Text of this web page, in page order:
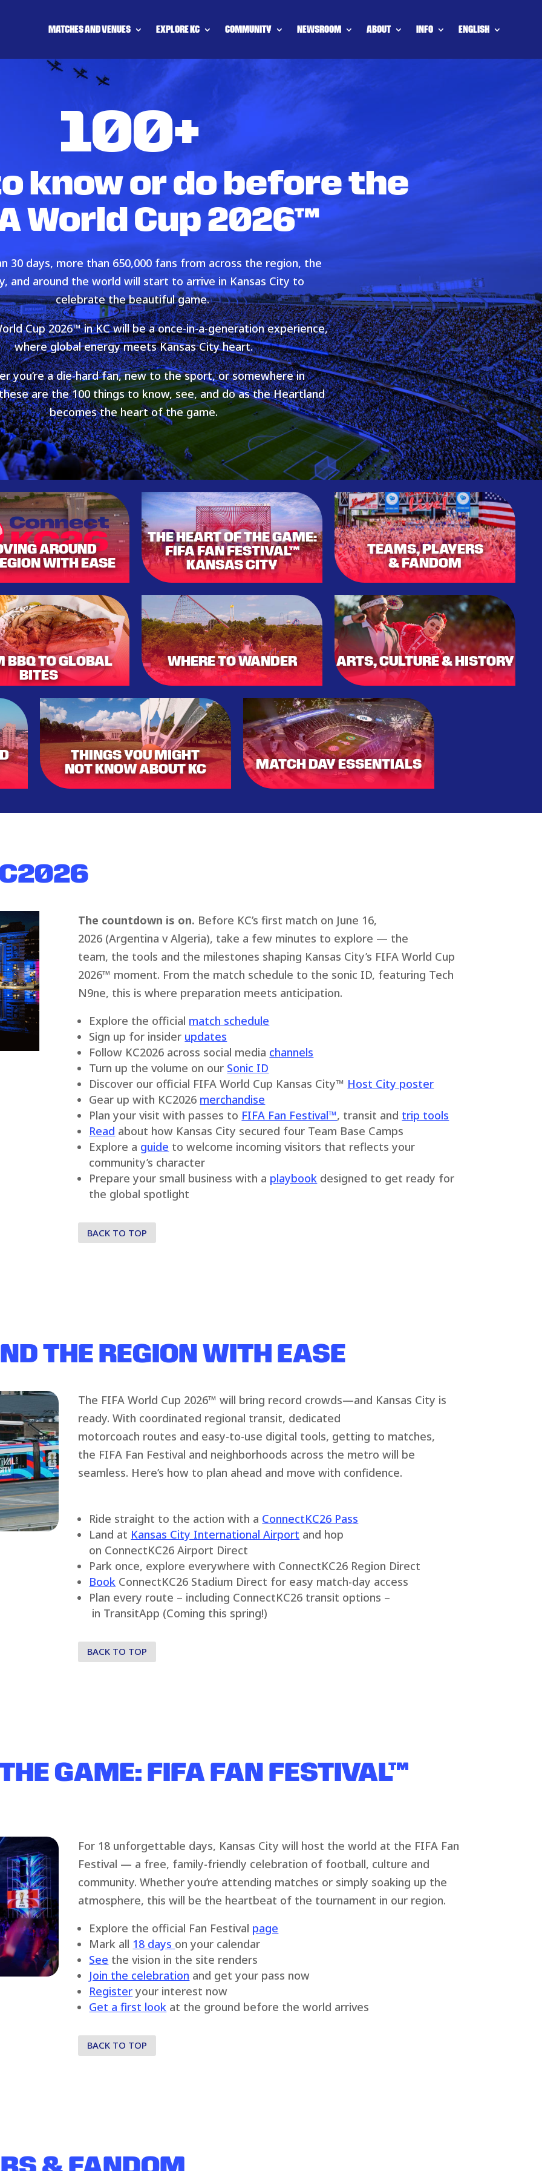
MATCHES AND VENUES EXPLORE KC COMMUNITY NEWSROOM ABOUT INFO ENGLISH
100+
know or do before the
World Cup 2026™
30 days, more than 650,000 fans from across the region, the
and around the world will start to arrive in Kansas City to
celebrate the beautiful game.
Cup 2026™ in KC will be a once-in-a-generation experience,
where global energy meets Kansas City heart.
you’re a die-hard fan, new to the sport, or somewhere in
are the 100 things to know, see, and do as the Heartland
becomes the heart of the game.
AROUND
WITH EASE
THE HEART OF THE GAME:
FIFA FAN FESTIVAL™
KANSAS CITY
TEAMS, PLAYERS
& FANDOM
BBQ TO GLOBAL
BITES
WHERE TO WANDER ARTS, CULTURE & HISTORY
THINGS YOU MIGHT
NOT KNOW ABOUT KC
MATCH DAY ESSENTIALS
The countdown is on. Before KC’s first match on June 16,
2026 (Argentina v Algeria), take a few minutes to explore — the
team, the tools and the milestones shaping Kansas City’s FIFA World Cup
2026™ moment. From the match schedule to the sonic ID, featuring Tech
N9ne, this is where preparation meets anticipation.
Explore the official match schedule
Sign up for insider updates
Follow KC2026 across social media channels
Turn up the volume on our Sonic ID
Discover our official FIFA World Cup Kansas City™ Host City poster
Gear up with KC2026 merchandise
Plan your visit with passes to FIFA Fan Festival™, transit and trip tools
Read about how Kansas City secured four Team Base Camps
Explore a guide to welcome incoming visitors that reflects your
community’s character
Prepare your small business with a playbook designed to get ready for
the global spotlight
BACK TO TOP
THE REGION WITH EASE
The FIFA World Cup 2026™ will bring record crowds—and Kansas City is
ready. With coordinated regional transit, dedicated
motorcoach routes and easy-to-use digital tools, getting to matches,
the FIFA Fan Festival and neighborhoods across the metro will be
seamless. Here’s how to plan ahead and move with confidence.
Ride straight to the action with a ConnectKC26 Pass
Land at Kansas City International Airport and hop
on ConnectKC26 Airport Direct
Park once, explore everywhere with ConnectKC26 Region Direct
Book ConnectKC26 Stadium Direct for easy match-day access
Plan every route – including ConnectKC26 transit options –
in TransitApp (Coming this spring!)
BACK TO TOP
GAME: FIFA FAN FESTIVAL™
For 18 unforgettable days, Kansas City will host the world at the FIFA Fan
Festival — a free, family-friendly celebration of football, culture and
community. Whether you’re attending matches or simply soaking up the
atmosphere, this will be the heartbeat of the tournament in our region.
Explore the official Fan Festival page
Mark all 18 days on your calendar
See the vision in the site renders
Join the celebration and get your pass now
Register your interest now
Get a first look at the ground before the world arrives
BACK TO TOP